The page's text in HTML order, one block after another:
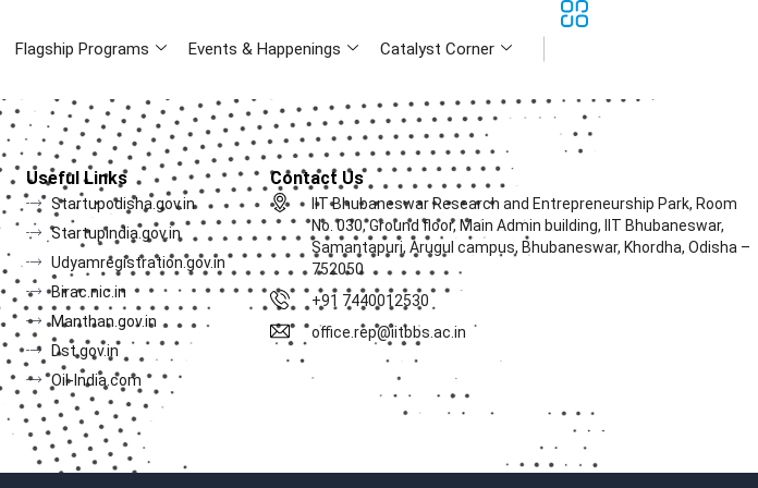
Flagship Programs Events & Happenings Catalyst Corner
Useful Links
Startupodisha.gov.in
Startupindia.gov.in
Udyamregistration.gov.in
Birac.nic.in
Manthan.gov.in
Dst.gov.in
Oil-India.com
Contact Us
IIT Bhubaneswar Research and Entrepreneurship Park, Room
No. 030, Ground floor, Main Admin building, IIT Bhubaneswar,
Samantapuri, Arugul campus, Bhubaneswar, Khordha, Odisha –
752050
+91 7440012530
office.rep@iitbbs.ac.in